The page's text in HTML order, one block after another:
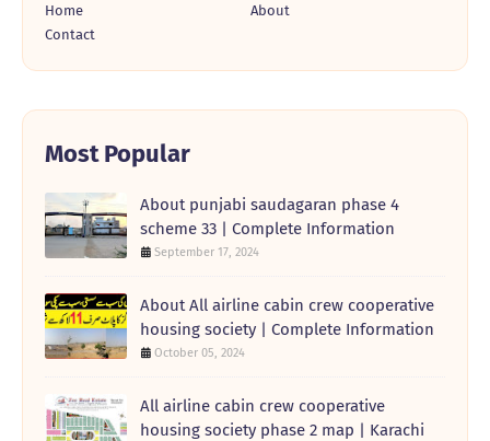
Home
About
Contact
Most Popular
About punjabi saudagaran phase 4
scheme 33 | Complete Information
September 17, 2024
About All airline cabin crew cooperative
housing society | Complete Information
October 05, 2024
All airline cabin crew cooperative
housing society phase 2 map | Karachi